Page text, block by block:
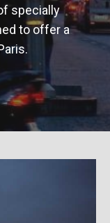
specially
to offer a